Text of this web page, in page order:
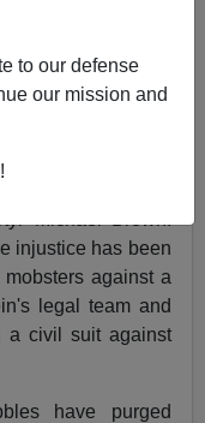
to our defense
our mission and
Hillary-promoting
of those who
injustice has been
against a
legal team and
a civil suit against
have purged